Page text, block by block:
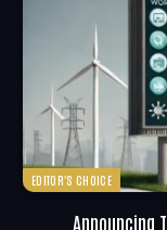
EDITOR'S CHOICE
Announcing